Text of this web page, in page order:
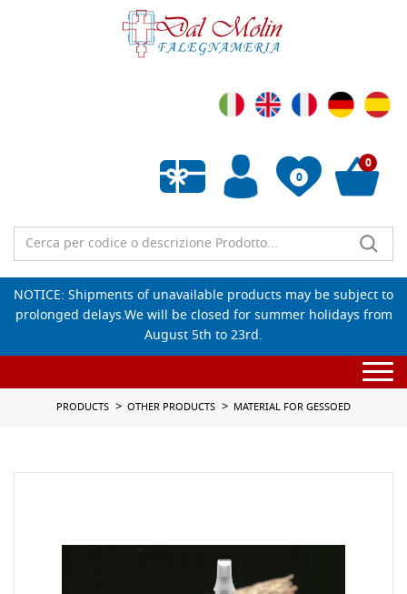
0
Empty wishlist
0
NOTICE: Shipments of unavailable products may be subject to
prolonged delays.We will be closed for summer holidays from
August 5th to 23rd.
PRODUCTS OTHER PRODUCTS MATERIAL FOR GESSOED